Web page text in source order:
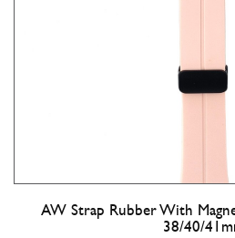
Double tap to
AW Strap Rubber With
38/40/